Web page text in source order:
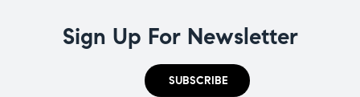
Sign Up For Newsletter
SUBSCRIBE